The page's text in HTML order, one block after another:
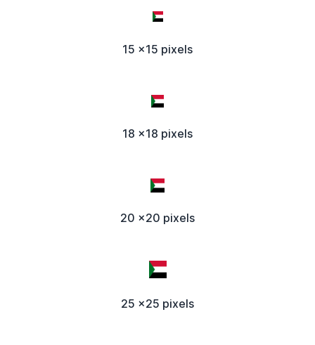
15 x15 pixels
18 x18 pixels
20 x20 pixels
25 x25 pixels